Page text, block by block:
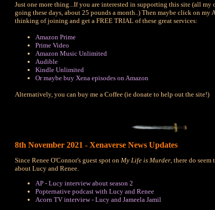
Just one more thing...If you are interested in supporting this site (all my
going these days, about 25 pounds a month..) Then maybe click on
thinking of joining and get a FREE TRIAL of these great services:
Amazon Prime
Prime Video
Amazon Music Unlimited
Audible
Kindle Unlimited
Or maybe buy Xena episodes on Amazon
Alternatively, you can buy me a Coffee (ie donate to help out the site!)
8th November 2021 - Xenaverse News Updates
Since Renee O'Connor's guest spot on My Life is Murder, there do seem
about Lucy and Renee.
AP - Lucy interview about season 2
Popternative podcast with Lucy and Renee
Acorn TV interview - Lucy and Jameela Jamil